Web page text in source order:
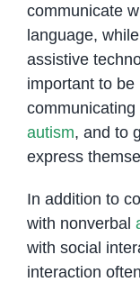
communicate
language,
assistive
important to
autism, and to
express
In addition to
with nonverbal
with social
interaction